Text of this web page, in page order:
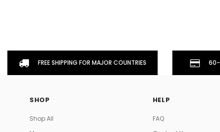
FREE SHIPPING FOR MAJOR COUNTRIES 60-
SHOP
Shop All
HELP
FAQ